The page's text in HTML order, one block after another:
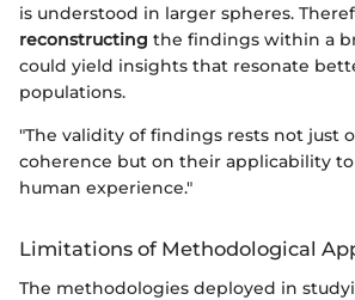
is understood in larger spheres.
reconstructing the findings within a
could yield insights that resonate
populations.
"The validity of findings rests not just
coherence but on their applicability
human experience."
Limitations of Methodological
The methodologies deployed in